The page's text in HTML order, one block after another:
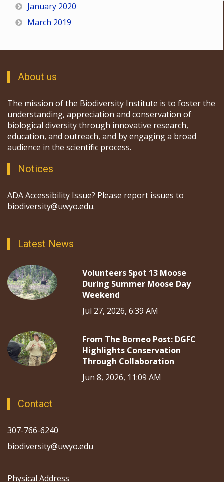
January 2020
March 2019
About us
The mission of the Biodiversity Institute is to foster the
understanding, appreciation and conservation of
biological diversity through innovative research,
education, and outreach, and by engaging a broad
audience in the scientific process.
Notices
ADA Accessibility Issue? Please report issues to
biodiversity@uwyo.edu.
Latest News
Volunteers Spot 13 Moose
During Summer Moose Day
Weekend
Jul 27, 2026, 6:39 AM
From The Borneo Post: DGFC
Highlights Conservation
Through Collaboration
Jun 8, 2026, 11:09 AM
Contact
307-766-6240
biodiversity@uwyo.edu
Physical Address